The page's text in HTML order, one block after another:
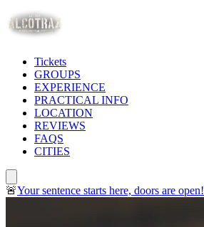
Tickets
GROUPS
EXPERIENCE
PRACTICAL INFO
LOCATION
REVIEWS
FAQS
CITIES
🚨Your sentence starts here, doors are open!